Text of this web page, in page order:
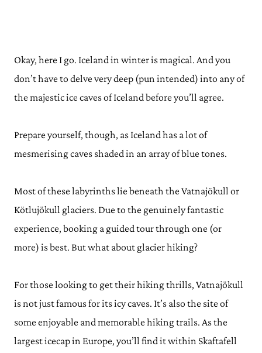
Okay, here I go. Iceland in winter is magical. And you
don’t have to delve very deep (pun intended) into any of
the majestic ice caves of Iceland before you’ll agree.
Prepare yourself, though, as Iceland has a lot of
mesmerising caves shaded in an array of blue tones.
Most of these labyrinths lie beneath the Vatnajökull or
Kötlujökull glaciers. Due to the genuinely fantastic
experience, booking a guided tour through one (or
more) is best. But what about glacier hiking?
For those looking to get their hiking thrills, Vatnajökull
is not just famous for its icy caves. It’s also the site of
some enjoyable and memorable hiking trails. As the
largest icecap in Europe, you’ll find it within Skaftafell